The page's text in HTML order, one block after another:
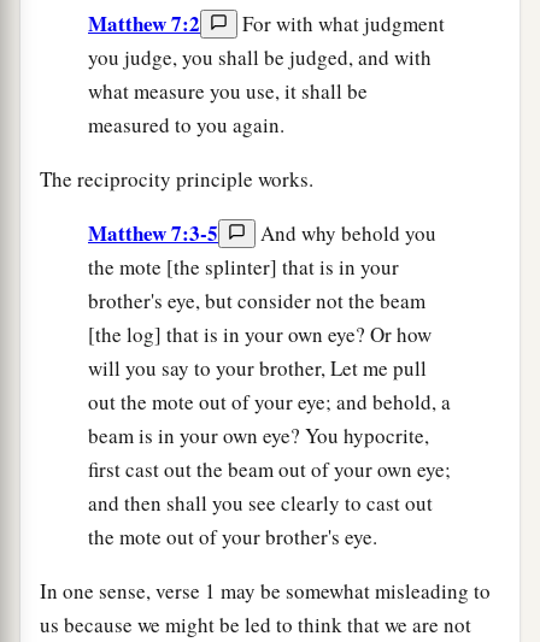
Matthew 7:2
For with what judgment
you judge, you shall be judged, and with
what measure you use, it shall be
measured to you again.
The reciprocity principle works.
Matthew 7:3-5
And why behold you
the mote [the splinter] that is in your
brother's eye, but consider not the beam
[the log] that is in your own eye? Or how
will you say to your brother, Let me pull
out the mote out of your eye; and behold, a
beam is in your own eye? You hypocrite,
first cast out the beam out of your own eye;
and then shall you see clearly to cast out
the mote out of your brother's eye.
In one sense, verse 1 may be somewhat misleading to
us because we might be led to think that we are not